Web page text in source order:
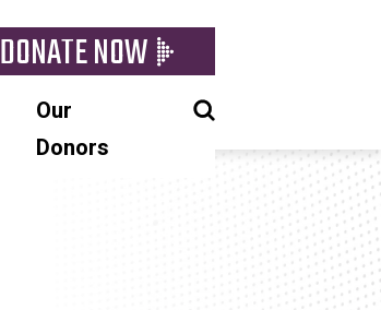
DONATE NOW
Our
Donors